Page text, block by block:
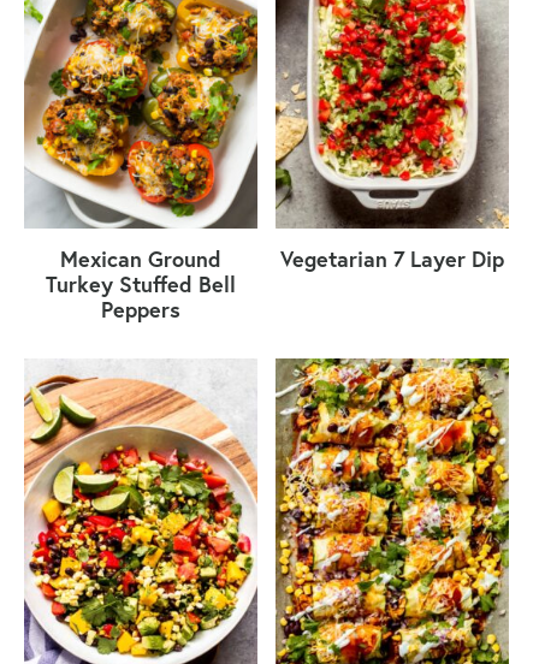
Mexican Ground
Turkey Stuffed Bell
Peppers
Vegetarian 7 Layer Dip